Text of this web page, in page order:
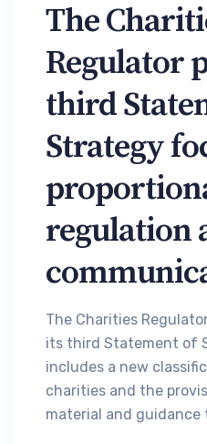
The
Regulator
third
Strategy
regulation
The Charities
its third Statement of
includes a new
charities and the
material and guidance